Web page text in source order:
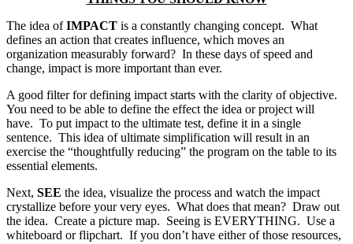
The idea ofIMPACT is a constantly changing concept. What
defines an action that creates influence, which moves an
organization measurably forward? In these days of speed and
change, impact is more important than ever.
A good filter for defining impact starts with the clarity of objective.
You need to be able to define the effect the idea or project will
have. To put impact to the ultimate test, define it in a single
sentence. This idea of ultimate simplification will result in an
exercise the “thoughtfully reducing” the program on the table to its
essential elements.
Next, SEE the idea, visualize the process and watch the impact
crystallize before your very eyes. What does that mean? Draw out
the idea. Create a picture map. Seeing is EVERYTHING. Use a
whiteboard or flipchart. If you don’t have either of those resources,